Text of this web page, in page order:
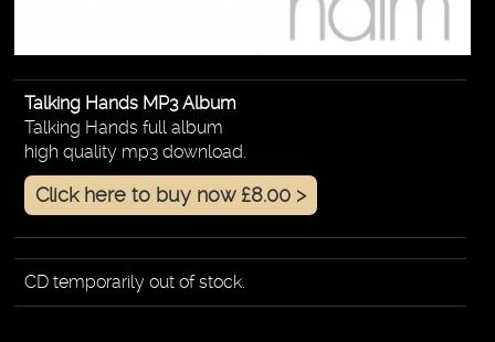
Talking Hands MP3 Album
Talking Hands full album
high quality mp3 download.
Click here to buy now £8.00 >
CD temporarily out of stock.